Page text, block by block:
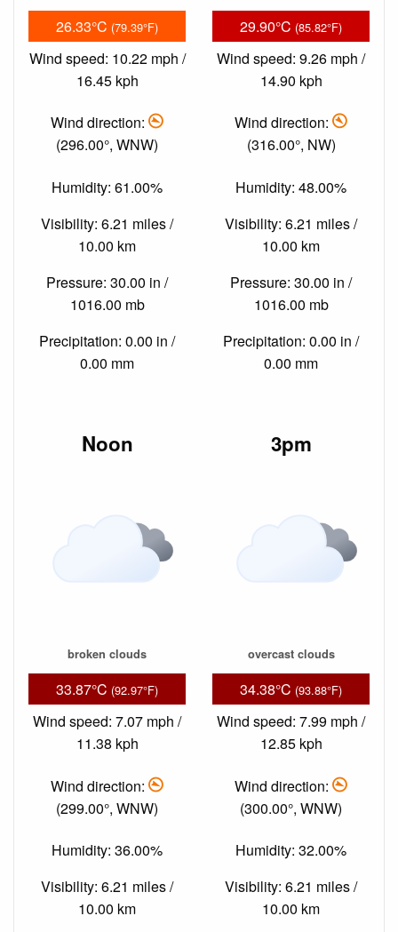
26.33°C (79.39°F)
Wind speed: 10.22 mph /
16.45 kph
Wind direction:
(296.00°, WNW)
Humidity: 61.00%
Visibility: 6.21 miles /
10.00 km
Pressure: 30.00 in /
1016.00 mb
Precipitation: 0.00 in /
0.00 mm
29.90°C (85.82°F)
Wind speed: 9.26 mph /
14.90 kph
Wind direction:
(316.00°, NW)
Humidity: 48.00%
Visibility: 6.21 miles /
10.00 km
Pressure: 30.00 in /
1016.00 mb
Precipitation: 0.00 in /
0.00 mm
Noon
broken clouds
33.87°C (92.97°F)
Wind speed: 7.07 mph /
11.38 kph
Wind direction:
(299.00°, WNW)
Humidity: 36.00%
Visibility: 6.21 miles /
10.00 km
3pm
overcast clouds
34.38°C (93.88°F)
Wind speed: 7.99 mph /
12.85 kph
Wind direction:
(300.00°, WNW)
Humidity: 32.00%
Visibility: 6.21 miles /
10.00 km